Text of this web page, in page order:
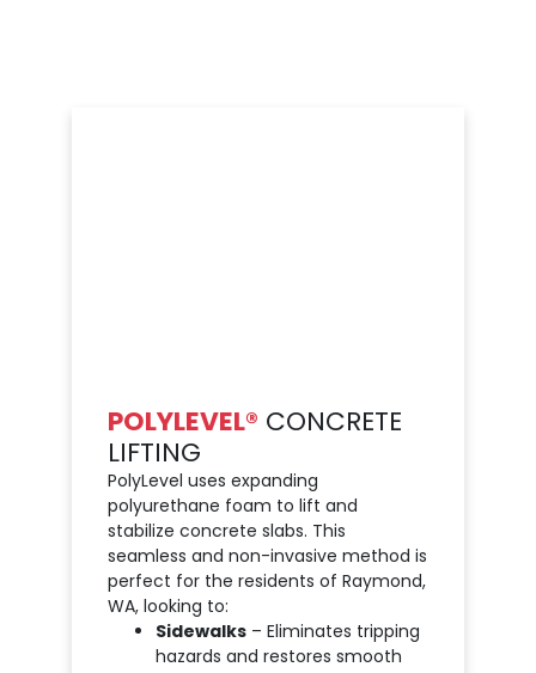
POLYLEVEL® CONCRETE
LIFTING
PolyLevel uses expanding
polyurethane foam to lift and
stabilize concrete slabs. This
seamless and non-invasive method is
perfect for the residents of Raymond,
WA, looking to:
Sidewalks – Eliminates tripping
hazards and restores smooth